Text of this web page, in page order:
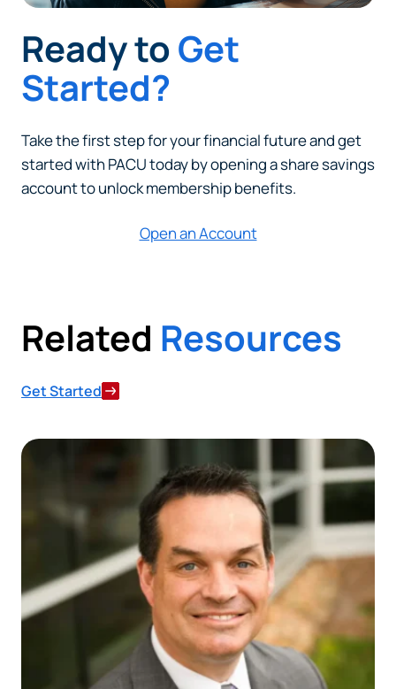
Ready toGet
Started?
Take the first step for your financial future and get
started with PACU today by opening a share savings
account to unlock membership benefits.
Open an Account
Related Resources
Get Started